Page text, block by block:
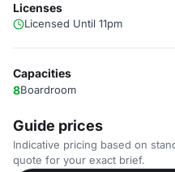
Licenses
Licensed Until 11pm
Capacities
8Boardroom
Guide prices
Indicative pricing based on
quote for your exact brief.